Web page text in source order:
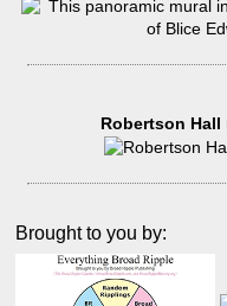
Robertson Hall
Brought to you by: